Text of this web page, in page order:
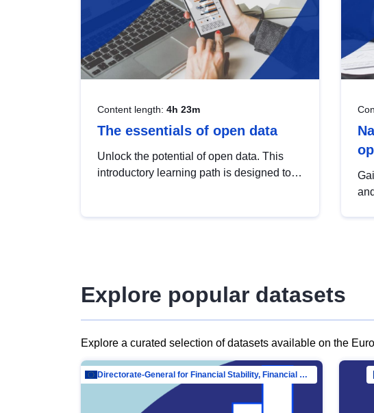
Content length: 4h 23m
The essentials of open data
Unlock the potential of open data. This
introductory learning path is designed to
Explore popular datasets
Explore a curated selection of datasets available on the
Directorate-General for Financial Stability, Financial Services and Capital Mar…